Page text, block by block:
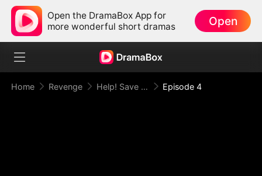
Open the DramaBox App for
more wonderful short dramas
Open
Home Revenge Help! Save This Baby the Insurance CEO Is Trying to Kill! Episode 4